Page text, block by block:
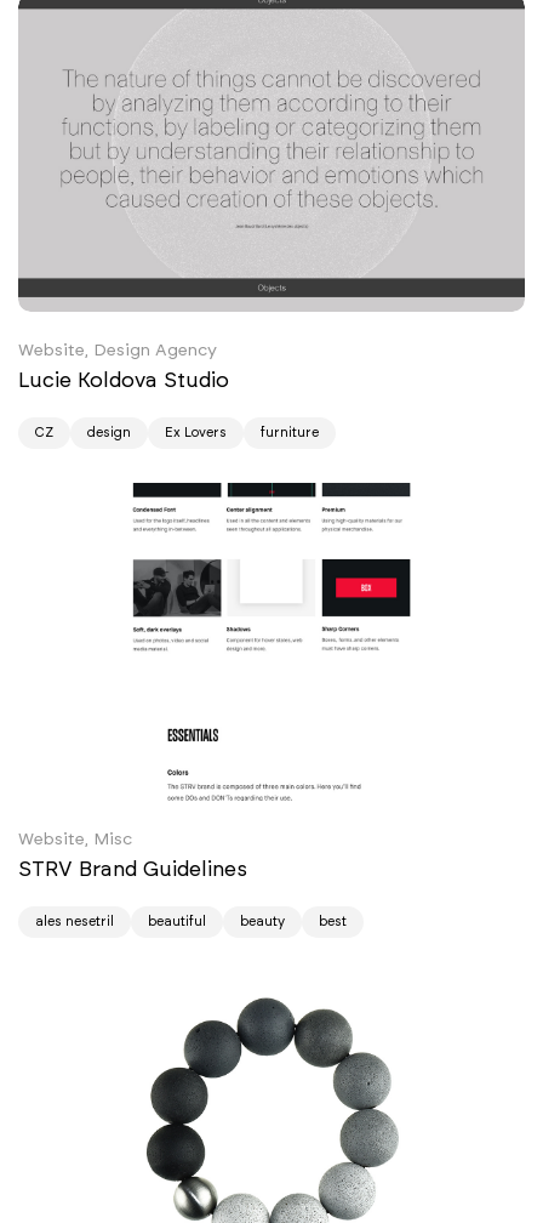
Website, Design Agency
Lucie Koldova Studio
CZ design Ex Lovers furniture
Website, Misc
STRV Brand Guidelines
ales nesetril beautiful beauty best